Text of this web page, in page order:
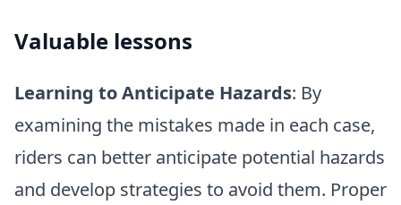
Valuable lessons
Learning to Anticipate Hazards: By
examining the mistakes made in each case,
riders can better anticipate potential hazards
and develop strategies to avoid them. Proper